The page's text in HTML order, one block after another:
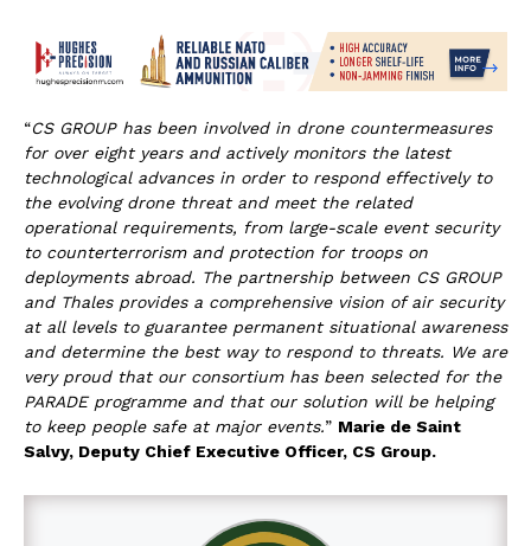
“CS GROUP has been involved in drone countermeasures
for over eight years and actively monitors the latest
technological advances in order to respond effectively to
the evolving drone threat and meet the related
operational requirements, from large-scale event security
to counterterrorism and protection for troops on
deployments abroad. The partnership between CS GROUP
and Thales provides a comprehensive vision of air security
at all levels to guarantee permanent situational awareness
and determine the best way to respond to threats. We are
very proud that our consortium has been selected for the
PARADE programme and that our solution will be helping
to keep people safe at major events.” Marie de Saint
Salvy, Deputy Chief Executive Officer, CS Group.